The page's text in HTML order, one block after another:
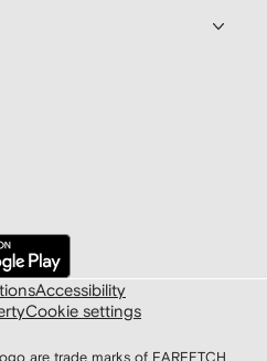
Accessibility
Cookie settings
are trade marks of FARFETCH